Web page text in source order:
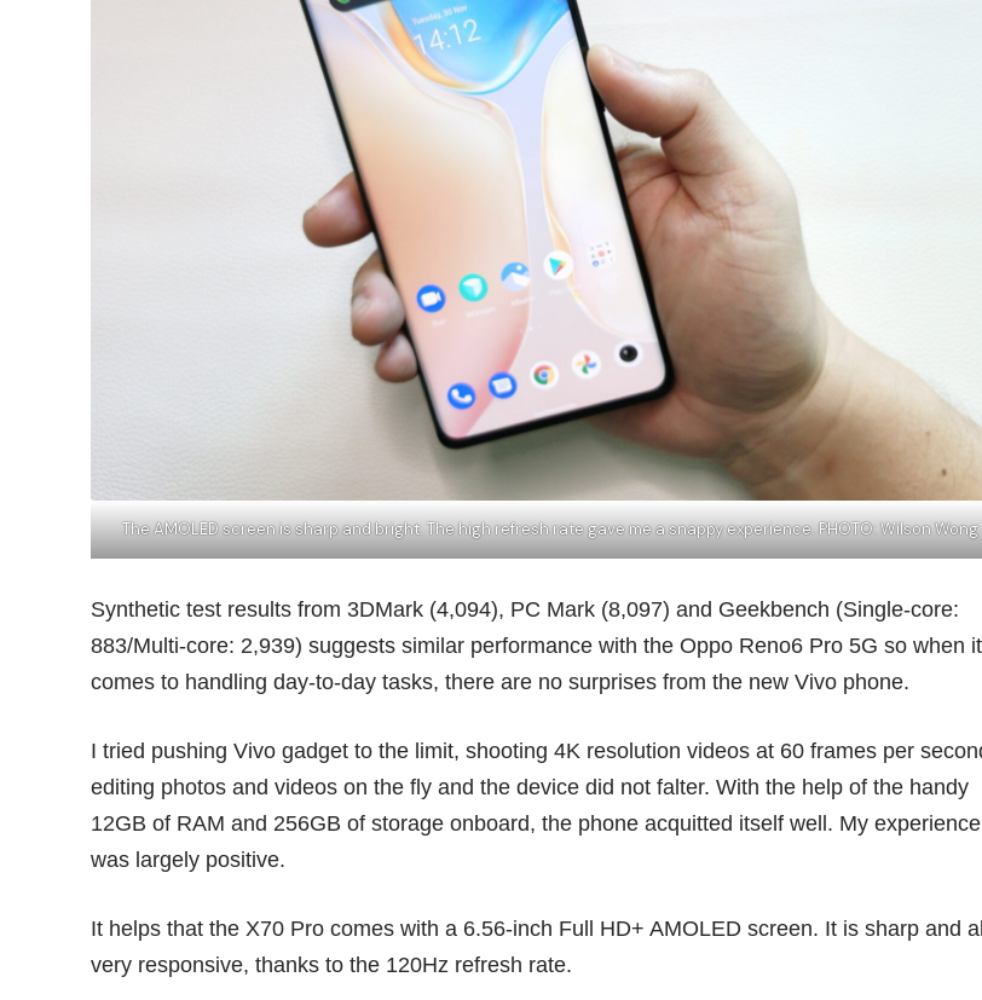
The AMOLED screen is sharp and bright. The high refresh rate gave me a snappy experience. PHOTO: Wilson Wong
Synthetic test results from 3DMark (4,094), PC Mark (8,097) and Geekbench (Single-core:
883/Multi-core: 2,939) suggests similar performance with the Oppo Reno6 Pro 5G so when it
comes to handling day-to-day tasks, there are no surprises from the new Vivo phone.
I tried pushing Vivo gadget to the limit, shooting 4K resolution videos at 60 frames per
editing photos and videos on the fly and the device did not falter. With the help of the handy
12GB of RAM and 256GB of storage onboard, the phone acquitted itself well. My experience
was largely positive.
It helps that the X70 Pro comes with a 6.56-inch Full HD+ AMOLED screen. It is sharp and
very responsive, thanks to the 120Hz refresh rate.